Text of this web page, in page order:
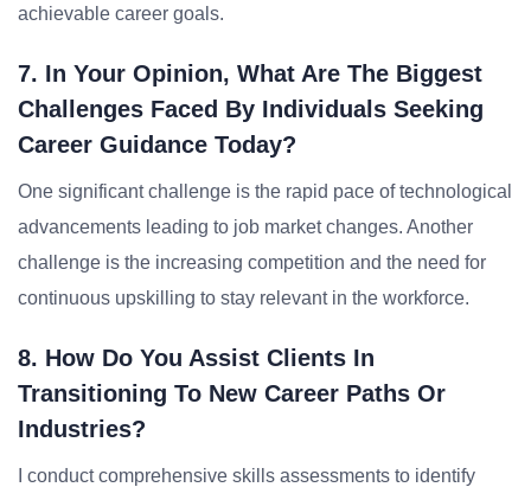
achievable career goals.
7. In Your Opinion, What Are The Biggest
Challenges Faced By Individuals Seeking
Career Guidance Today?
One significant challenge is the rapid pace of technological
advancements leading to job market changes. Another
challenge is the increasing competition and the need for
continuous upskilling to stay relevant in the workforce.
8. How Do You Assist Clients In
Transitioning To New Career Paths Or
Industries?
I conduct comprehensive skills assessments to identify